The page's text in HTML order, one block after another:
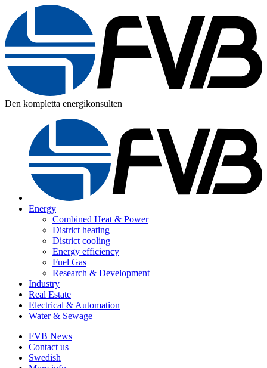
Den kompletta energikonsulten
Energy
Combined Heat & Power
District heating
District cooling
Energy efficiency
Fuel Gas
Research & Development
Industry
Real Estate
Electrical & Automation
Water & Sewage
FVB News
Contact us
Swedish